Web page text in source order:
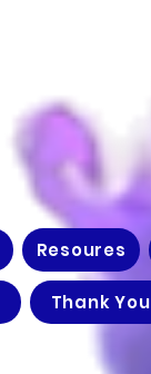
Resoures
Thank You